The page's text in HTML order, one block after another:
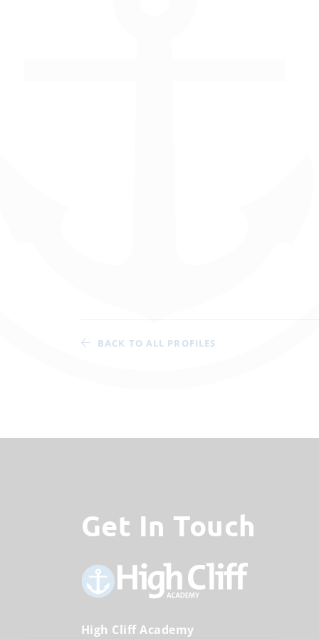
BACK TO ALL PROFILES
Get In Touch
High Cliff Academy